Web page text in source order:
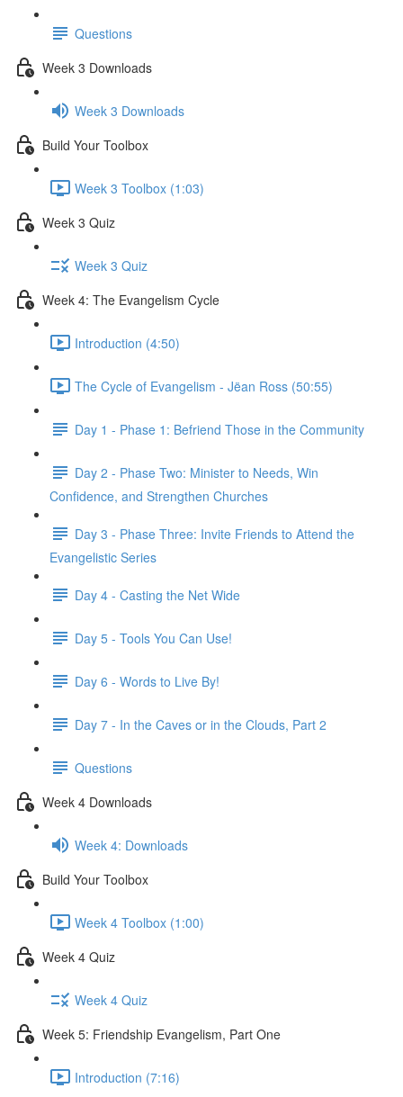
Questions
Week 3 Downloads
Week 3 Downloads
Build Your Toolbox
Week 3 Toolbox (1:03)
Week 3 Quiz
Week 3 Quiz
Week 4: The Evangelism Cycle
Introduction (4:50)
The Cycle of Evangelism - Jëan Ross (50:55)
Day 1 - Phase 1: Befriend Those in the Community
Day 2 - Phase Two: Minister to Needs, Win
Confidence, and Strengthen Churches
Day 3 - Phase Three: Invite Friends to Attend the
Evangelistic Series
Day 4 - Casting the Net Wide
Day 5 - Tools You Can Use!
Day 6 - Words to Live By!
Day 7 - In the Caves or in the Clouds, Part 2
Questions
Week 4 Downloads
Week 4: Downloads
Build Your Toolbox
Week 4 Toolbox (1:00)
Week 4 Quiz
Week 4 Quiz
Week 5: Friendship Evangelism, Part One
Introduction (7:16)